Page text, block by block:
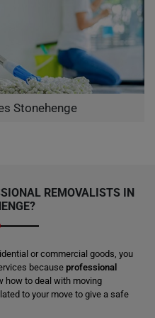
Stonehenge
REMOVALISTS IN
or commercial goods, you
because professional
how to deal with moving
to your move to give a safe